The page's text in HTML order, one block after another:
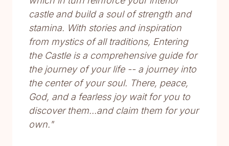
castle and build a soul of strength and
stamina. With stories and inspiration
from mystics of all traditions, Entering
the Castle is a comprehensive guide for
the journey of your life -- a journey into
the center of your soul. There, peace,
God, and a fearless joy wait for you to
discover them...and claim them for your
own."